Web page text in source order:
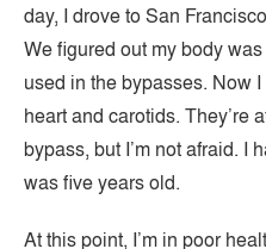
day, I drove to San
We figured out my body
used in the bypasses. Now
heart and carotids. They’re
bypass, but I’m not afraid. I
was five years old.
At this point, I’m in poor